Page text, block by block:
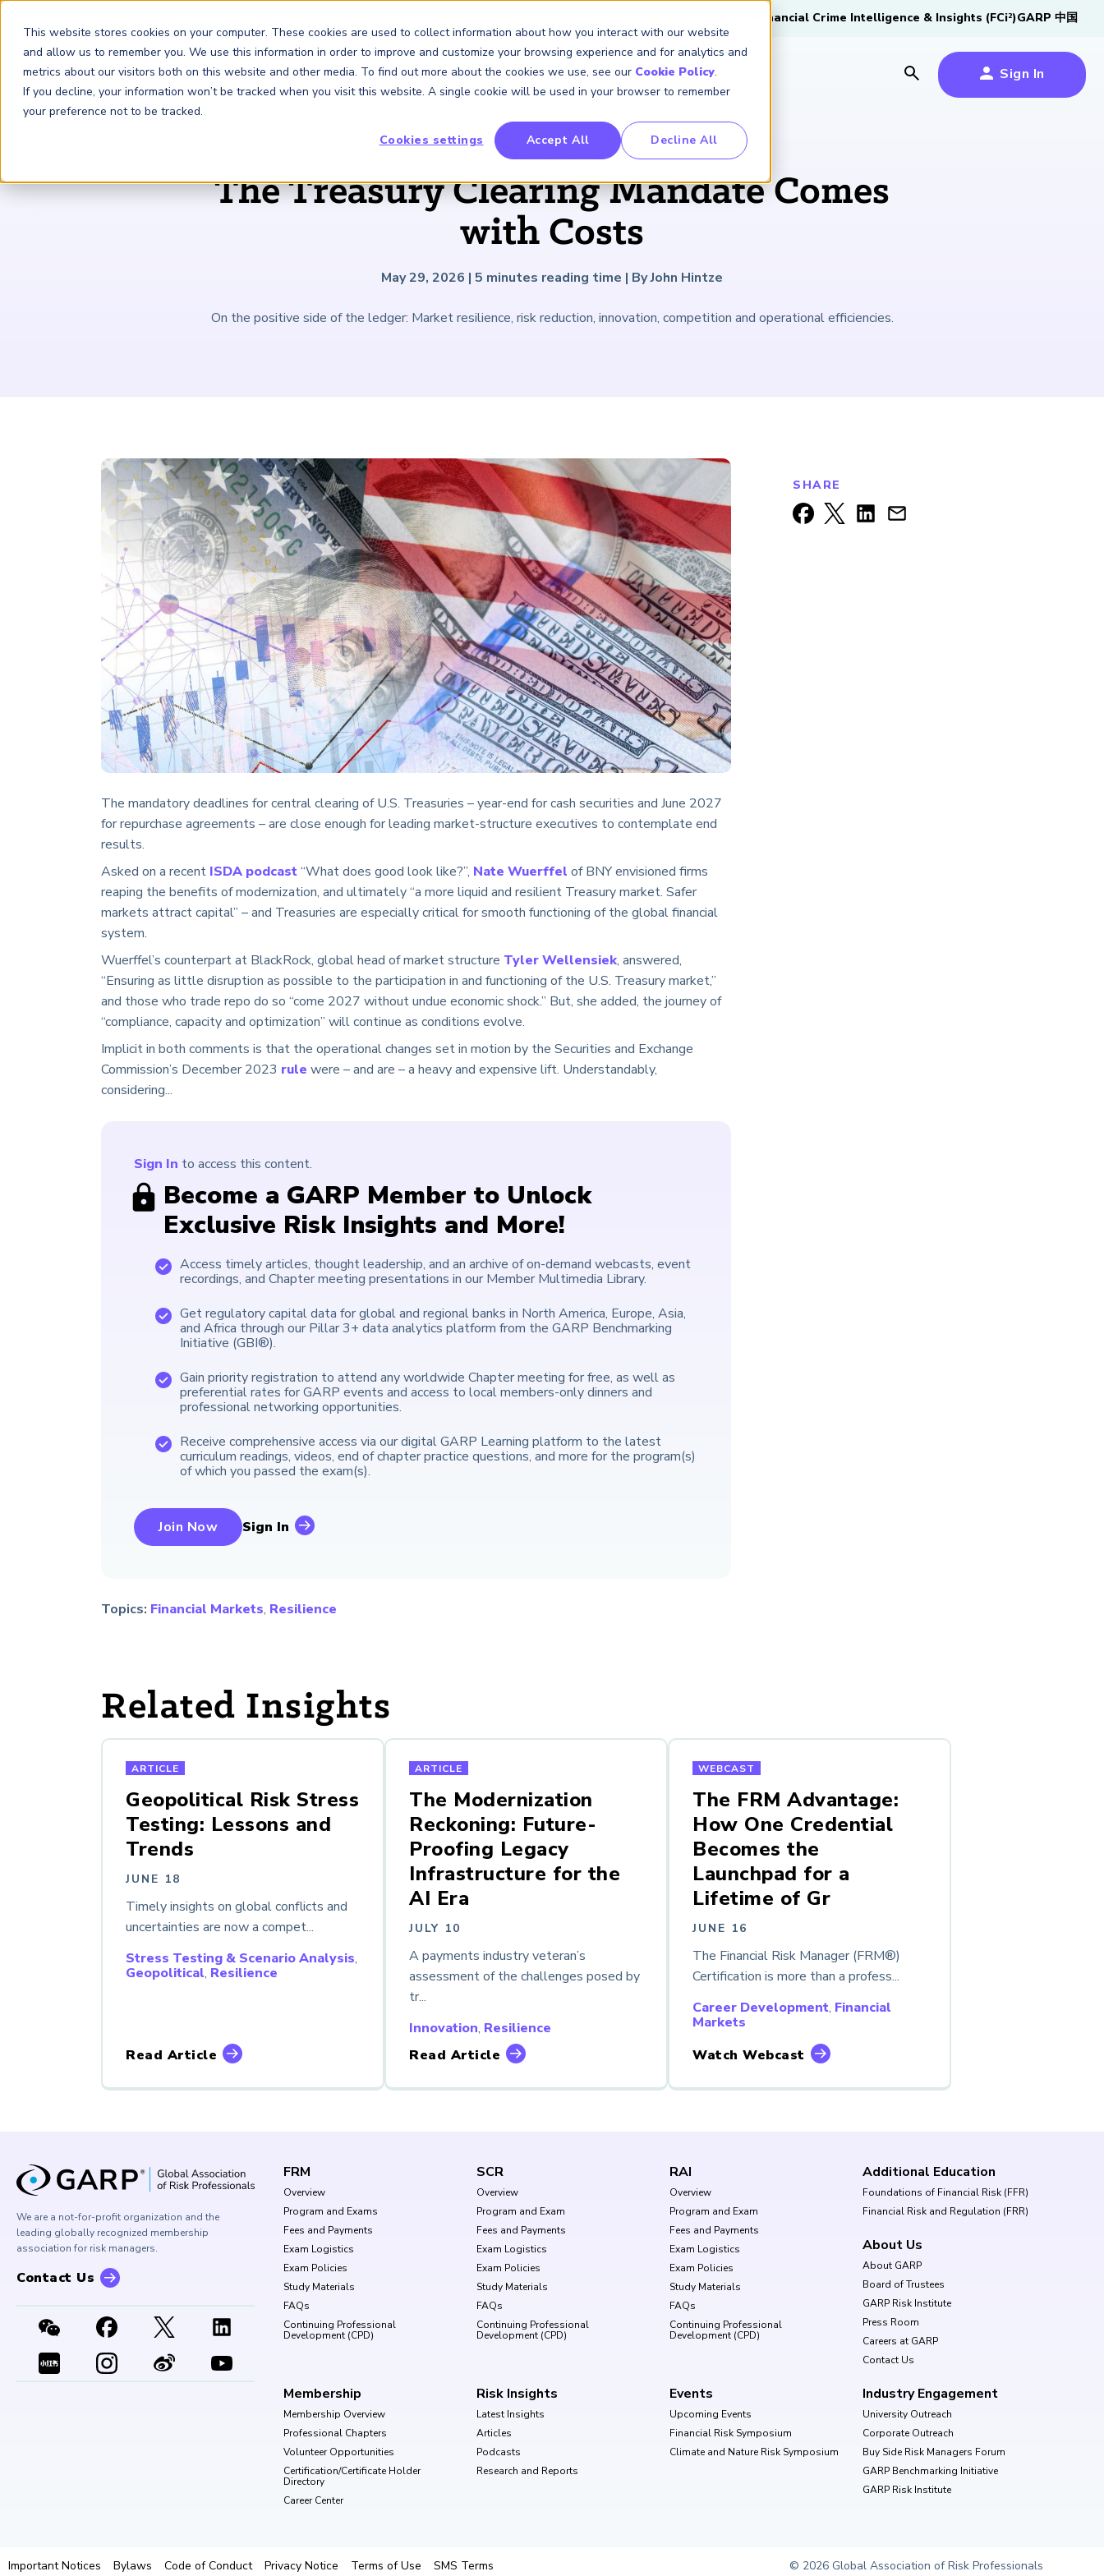
This website stores cookies on your computer. These cookies are used to collect information about how you interact with our website
and allow us to remember you. We use this information in order to improve and customize your browsing experience and for analytics and
metrics about our visitors both on this website and other media. To find out more about the cookies we use, see our Cookie Policy.
If you decline, your information won’t be tracked when you visit this website. A single cookie will be used in your browser to remember
your preference not to be tracked.
Cookies settings
Accept All Decline All
Financial Crime Intelligence & Insights (FCi2)GARP 中国
FRM
Financial Risk Manager (FRM ®)
FRM Certification
Overview
Program and Exams
Fees and Payments
FRM Resources
Study Materials
Continuing Professional
Professionals
SCR
Sustainability and Climate Risk
SCR Certificate
Overview
Program and Exam
Fees and Payments
SCR Resources
Study Materials
Continuing Professional
Guide
Risk & AI
Risk and AI (RAI ) Certificate
RAI Certificate
Overview
Program and Exam
Fees and Payments
RAI Resources
Study Materials
Continuing Professional
Guide
Membership
Join the world's largest community of risk leaders
Membership
Overview
Professional Chapters
Volunteer Opportunites
Directory
Professional
Development
Risk Career Center
Global Report
Insights & Events
Our new resource hub Risk Insights (formerly Risk
Intelligence) keeps GARP Members informed with content
Content
Latest Insights
Events
Upcoming Events
Climate and Nature Risk
Financial Risk
About Us
Learn more about the world's leading professional
About Us
About GARP
Board of Trustees
Industry
Engagement
GARP for Students
University Outreach
GARP Benchmarking Initiative
Sign In
MEMBERS ONLY ARTICLE
The Treasury Clearing Mandate Comes
with Costs
May 29, 2026 | 5 minutes reading time | By John Hintze
On the positive side of the ledger: Market resilience, risk reduction, innovation, competition and operational efficiencies.
The mandatory deadlines for central clearing of U.S. Treasuries – year-end for cash securities and June 2027
for repurchase agreements – are close enough for leading market-structure executives to contemplate end
results.
Asked on a recent ISDA podcast“What does good look like?”, Nate Wuerffel of BNY envisioned firms
reaping the benefits of modernization, and ultimately “a more liquid and resilient Treasury market. Safer
markets attract capital” – and Treasuries are especially critical for smooth functioning of the global financial
system.
Wuerffel’s counterpart at BlackRock, global head of market structure Tyler Wellensiek, answered,
“Ensuring as little disruption as possible to the participation in and functioning of the U.S. Treasury market,”
and those who trade repo do so “come 2027 without undue economic shock.” But, she added, the journey of
“compliance, capacity and optimization” will continue as conditions evolve.
Implicit in both comments is that the operational changes set in motion by the Securities and Exchange
Commission’s December 2023 rule were – and are – a heavy and expensive lift. Understandably,
considering...
Sign In to access this content.
Become a GARP Member to Unlock
Exclusive Risk Insights and More!
Access timely articles, thought leadership, and an archive of on-demand webcasts, event
recordings, and Chapter meeting presentations in our Member Multimedia Library.
Get regulatory capital data for global and regional banks in North America, Europe, Asia,
and Africa through our Pillar 3+ data analytics platform from the GARP Benchmarking
Initiative (GBI®).
Gain priority registration to attend any worldwide Chapter meeting for free, as well as
preferential rates for GARP events and access to local members-only dinners and
professional networking opportunities.
Receive comprehensive access via our digital GARP Learning platform to the latest
curriculum readings, videos, end of chapter practice questions, and more for the program(s)
of which you passed the exam(s).
Join Now Sign In
Topics: Financial Markets, Resilience
SHARE
Related Insights
ARTICLE
Geopolitical Risk Stress
Testing: Lessons and
Trends
JUNE 18
Timely insights on global conflicts and
uncertainties are now a compet...
Stress Testing & Scenario Analysis,
Geopolitical, Resilience
Read Article
ARTICLE
The Modernization
Reckoning: Future-
Proofing Legacy
Infrastructure for the
AI Era
JULY 10
A payments industry veteran’s
assessment of the challenges posed by
tr...
Innovation, Resilience
Read Article
WEBCAST
The FRM Advantage:
How One Credential
Becomes the
Launchpad for a
Lifetime of Gr
JUNE 16
The Financial Risk Manager (FRM®)
Certification is more than a profess...
Career Development, Financial
Markets
Watch Webcast
FRM
Overview
Program and Exams
Fees and Payments
Exam Logistics
Exam Policies
Study Materials
FAQs
Continuing Professional
Development (CPD)
SCR
Overview
Program and Exam
Fees and Payments
Exam Logistics
Exam Policies
Study Materials
FAQs
Continuing Professional
Development (CPD)
RAI
Overview
Program and Exam
Fees and Payments
Exam Logistics
Exam Policies
Study Materials
FAQs
Continuing Professional
Development (CPD)
Membership
Membership Overview
Professional Chapters
Volunteer Opportunities
Certification/Certificate Holder
Directory
Career Center
Risk Insights
Latest Insights
Articles
Podcasts
Research and Reports
Events
Upcoming Events
Financial Risk Symposium
Climate and Nature Risk Symposium
Additional Education
Foundations of Financial Risk (FFR)
Financial Risk and Regulation (FRR)
About Us
About GARP
Board of Trustees
GARP Risk Institute
Press Room
Careers at GARP
Contact Us
Industry Engagement
University Outreach
Corporate Outreach
Buy Side Risk Managers Forum
GARP Benchmarking Initiative
GARP Risk Institute
We are a not-for-profit organization and the
leading globally recognized membership
association for risk managers.
Contact Us
Important Notices Bylaws Code of Conduct Privacy Notice Terms of Use SMS Terms © 2026 Global Association of Risk Professionals